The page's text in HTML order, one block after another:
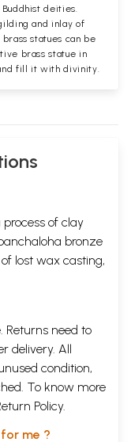
deities.
and inlay of
statues can be
brass statue in
fill it with divinity.
of clay
bronze
lost wax casting,
Returns need to
delivery. All
condition,
To know more
Policy.
me ?